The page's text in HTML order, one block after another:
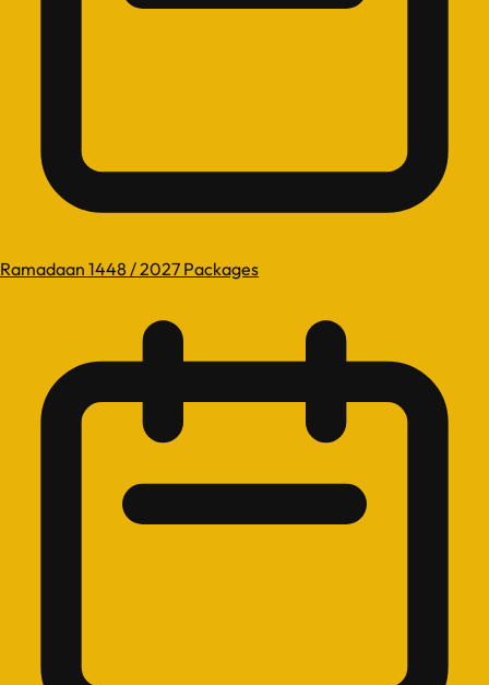
Ramadaan 1448 / 2027 Packages